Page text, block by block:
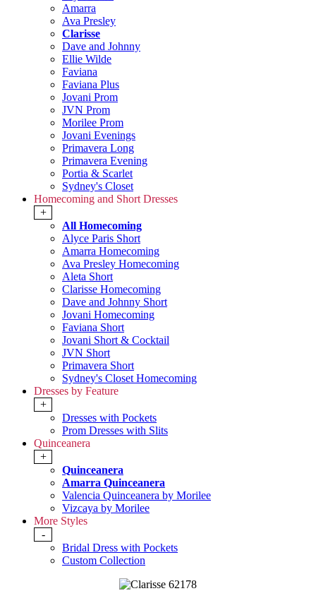
Amarra
Ava Presley
Clarisse
Dave and Johnny
Ellie Wilde
Faviana
Faviana Plus
Jovani Prom
JVN Prom
Morilee Prom
Jovani Evenings
Primavera Long
Primavera Evening
Portia & Scarlet
Sydney's Closet
Homecoming and Short Dresses
+
All Homecoming
Alyce Paris Short
Amarra Homecoming
Ava Presley Homecoming
Aleta Short
Clarisse Homecoming
Dave and Johnny Short
Jovani Homecoming
Faviana Short
Jovani Short & Cocktail
JVN Short
Primavera Short
Sydney's Closet Homecoming
Dresses by Feature
+
Dresses with Pockets
Prom Dresses with Slits
Quinceanera
+
Quinceanera
Amarra Quinceanera
Valencia Quinceanera by Morilee
Vizcaya by Morilee
More Styles
-
Bridal Dress with Pockets
Custom Collection